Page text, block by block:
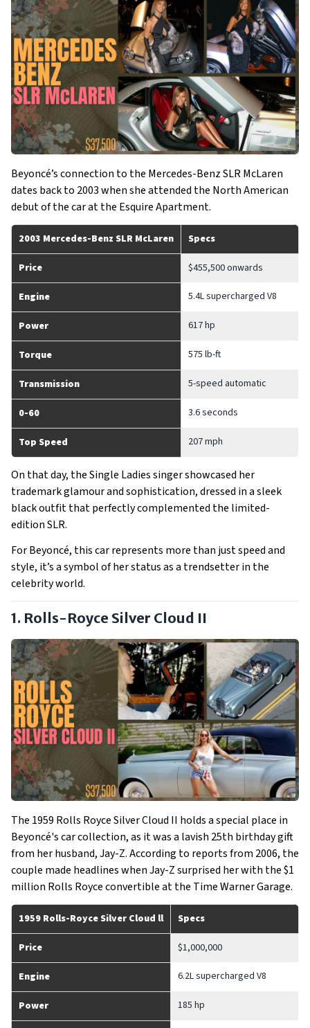
Beyoncé’s connection to the Mercedes-Benz SLR McLaren
dates back to 2003 when she attended the North American
debut of the car at the Esquire Apartment.
2003 Mercedes-Benz SLR McLaren Specs
Price $455,500 onwards
Engine 5.4L supercharged V8
Power 617 hp
Torque 575 lb-ft
Transmission 5-speed automatic
0-60 3.6 seconds
Top Speed 207 mph
On that day, the Single Ladies singer showcased her
trademark glamour and sophistication, dressed in a sleek
black outfit that perfectly complemented the limited-
edition SLR.
For Beyoncé, this car represents more than just speed and
style, it’s a symbol of her status as a trendsetter in the
celebrity world.
1. Rolls-Royce Silver Cloud II
The 1959 Rolls Royce Silver Cloud II holds a special place in
Beyoncé's car collection, as it was a lavish 25th birthday gift
from her husband, Jay-Z. According to reports from 2006, the
couple made headlines when Jay-Z surprised her with the $1
million Rolls Royce convertible at the Time Warner Garage.
1959 Rolls-Royce Silver Cloud ll Specs
Price $1,000,000
Engine 6.2L supercharged V8
Power 185 hp